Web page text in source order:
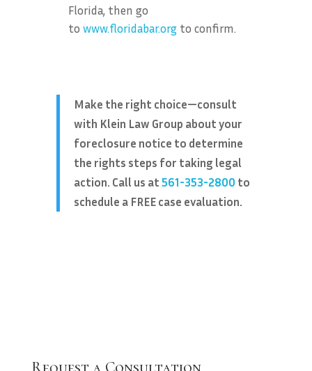
Florida, then go
to www.floridabar.orgto confirm.
Make the right choice—consult
with Klein Law Group about your
foreclosure notice to determine
the rights steps for taking legal
action. Call us at561-353-2800 to
schedule a FREE case evaluation.